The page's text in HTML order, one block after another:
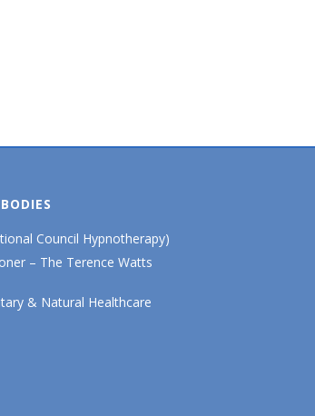
Council Hypnotherapy)
– The Terence Watts
& Natural Healthcare